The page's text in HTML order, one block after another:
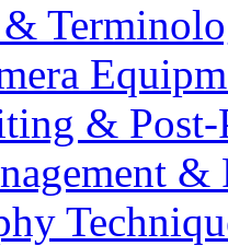
&
& Post-
&